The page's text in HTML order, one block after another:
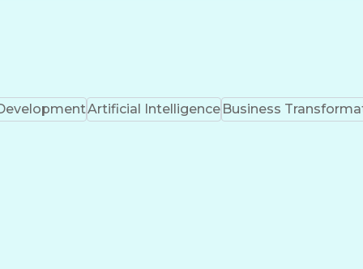
Artificial Intelligence Business